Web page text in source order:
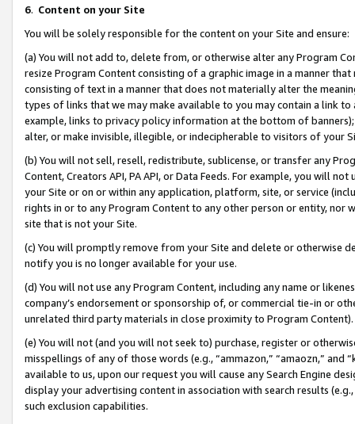
6. Content on your Site
You will be solely responsible for the content on your Site and ensure:
(a) You will not add to, delete from, or otherwise alter any Program
resize Program Content consisting of a graphic image in a manner
consisting of text in a manner that does not materially alter the
types of links that we may make available to you may contain a link
example, links to privacy policy information at the bottom of
alter, or make invisible, illegible, or indecipherable to visitors of your
(b) You will not sell, resell, redistribute, sublicense, or transfer any
Content, Creators API, PA API, or Data Feeds. For example, you will
your Site or on or within any application, platform, site, or service
rights in or to any Program Content to any other person or entity, nor
site that is not your Site.
(c) You will promptly remove from your Site and delete or otherwise
notify you is no longer available for your use.
(d) You will not use any Program Content, including any name or
company’s endorsement or sponsorship of, or commercial tie-in or
unrelated third party materials in close proximity to Program Content).
(e) You will not (and you will not seek to) purchase, register or
misspellings of any of those words (e.g., “ammazon,” “amaozn,” and
available to us, upon our request you will cause any Search Engine
display your advertising content in association with search results
such exclusion capabilities.